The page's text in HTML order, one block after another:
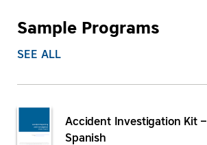
Sample Programs
SEE ALL
Accident Investigation Kit –
Spanish